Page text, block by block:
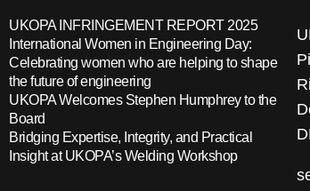
UKOPA INFRINGEMENT REPORT 2025
International Women in Engineering Day:
Celebrating women who are helping to shape
the future of engineering
UKOPA Welcomes Stephen Humphrey to the
Board
Bridging Expertise, Integrity, and Practical
Insight at UKOPA’s Welding Workshop